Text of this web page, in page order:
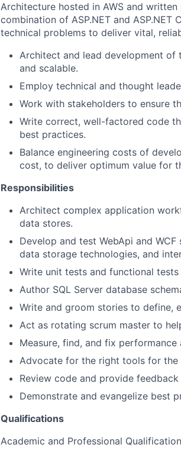
Architecture hosted in AWS and
combination of ASP.NET and
technical problems to deliver vital,
Architect and lead development of
and scalable.
Employ technical and thought
Work with stakeholders to ensure
Write correct, well-factored code
best practices.
Balance engineering costs of
cost, to deliver optimum value for
Responsibilities
Architect complex application
data stores.
Develop and test WebApi and
data storage technologies, and
Write unit tests and functional
Author SQL Server database
Write and groom stories to define,
Act as rotating scrum master to
Measure, find, and fix performance
Advocate for the right tools for the
Review code and provide
Demonstrate and evangelize best
Qualifications
Academic and Professional